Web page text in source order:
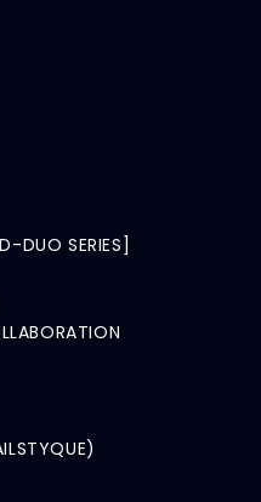
DUO SERIES]